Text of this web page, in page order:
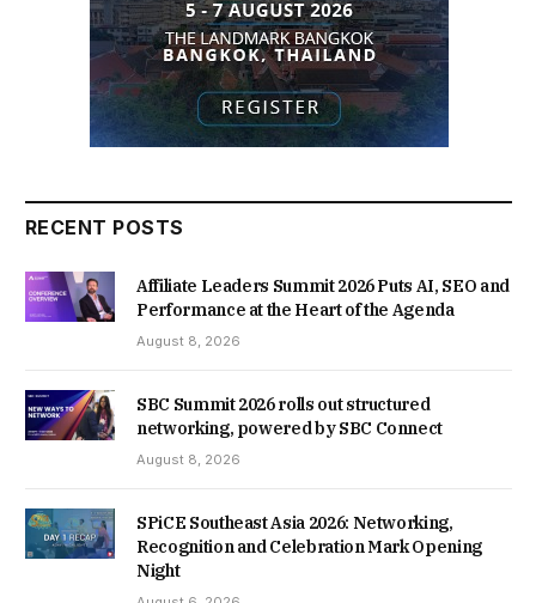
RECENT POSTS
Affiliate Leaders Summit 2026 Puts AI, SEO and
Performance at the Heart of the Agenda
August 8, 2026
SBC Summit 2026 rolls out structured
networking, powered by SBC Connect
August 8, 2026
SPiCE Southeast Asia 2026: Networking,
Recognition and Celebration Mark Opening
Night